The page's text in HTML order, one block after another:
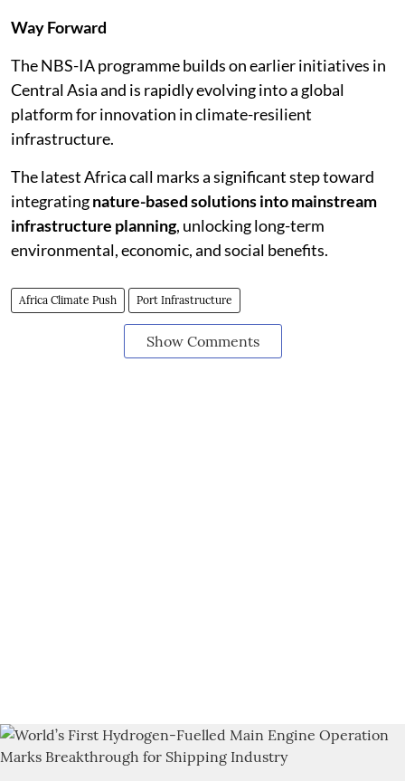
Way Forward
The NBS-IA programme builds on earlier initiatives in
Central Asia and is rapidly evolving into a global
platform for innovation in climate-resilient
infrastructure.
The latest Africa call marks a significant step toward
integratingnature-based solutions into mainstream
infrastructure planning, unlocking long-term
environmental, economic, and social benefits.
Africa Climate Push Port Infrastructure
Show Comments